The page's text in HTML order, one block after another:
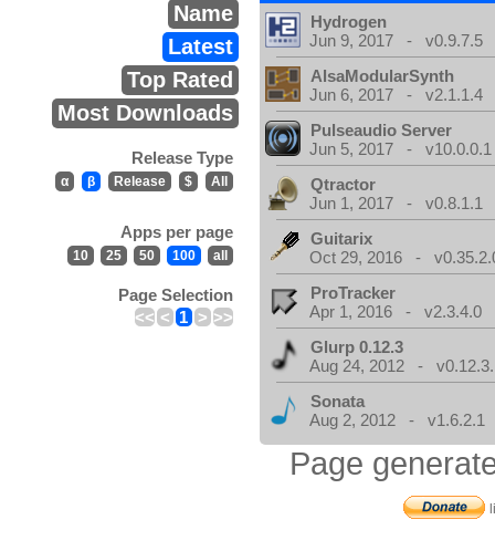
Name
Latest
Top Rated
Most Downloads
Release Type
α β Release $ All
Apps per page
10 25 50 100 all
Page Selection
<< < 1 > >>
Hydrogen
Jun 9, 2017 - v0.9.7.5
AlsaModularSynth
Jun 6, 2017 - v2.1.1.4
Pulseaudio Server
Jun 5, 2017 - v10.0.0.1
Qtractor
Jun 1, 2017 - v0.8.1.1
Guitarix
Oct 29, 2016 -
ProTracker
Apr 1, 2016 - v2.3.4.0
Glurp 0.12.3
Aug 24, 2012 -
Sonata
Aug 2, 2012 - v1.6.2.1
Page